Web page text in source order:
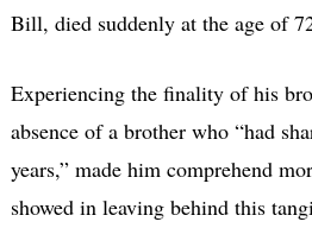
Bill, died suddenly at the age of
Experiencing the finality of his
absence of a brother who “had
years,” made him comprehend
showed in leaving behind this